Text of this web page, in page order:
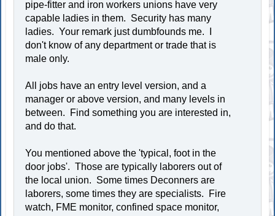
pipe-fitter and iron workers unions have very
capable ladies in them. Security has many
ladies. Your remark just dumbfounds me. I
don't know of any department or trade that is
male only.
All jobs have an entry level version, and a
manager or above version, and many levels in
between. Find something you are interested in,
and do that.
You mentioned above the 'typical, foot in the
door jobs'. Those are typically laborers out of
the local union. Some times Deconners are
laborers, some times they are specialists. Fire
watch, FME monitor, confined space monitor,